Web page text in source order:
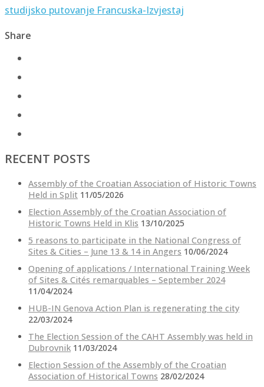
studijsko putovanje Francuska-Izvjestaj
Share
RECENT POSTS
Assembly of the Croatian Association of Historic Towns
Held in Split 11/05/2026
Election Assembly of the Croatian Association of
Historic Towns Held in Klis 13/10/2025
5 reasons to participate in the National Congress of
Sites & Cities – June 13 & 14 in Angers 10/06/2024
Opening of applications / International Training Week
of Sites & Cités remarquables – September 2024
11/04/2024
HUB-IN Genova Action Plan is regenerating the city
22/03/2024
The Election Session of the CAHT Assembly was held in
Dubrovnik 11/03/2024
Election Session of the Assembly of the Croatian
Association of Historical Towns 28/02/2024